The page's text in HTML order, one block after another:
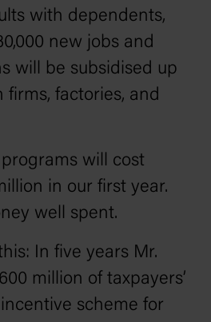
with dependents,
new jobs and
will be subsidised up
factories, and
will cost
in our first year.
well spent.
In five years Mr.
million of taxpayers’
scheme for